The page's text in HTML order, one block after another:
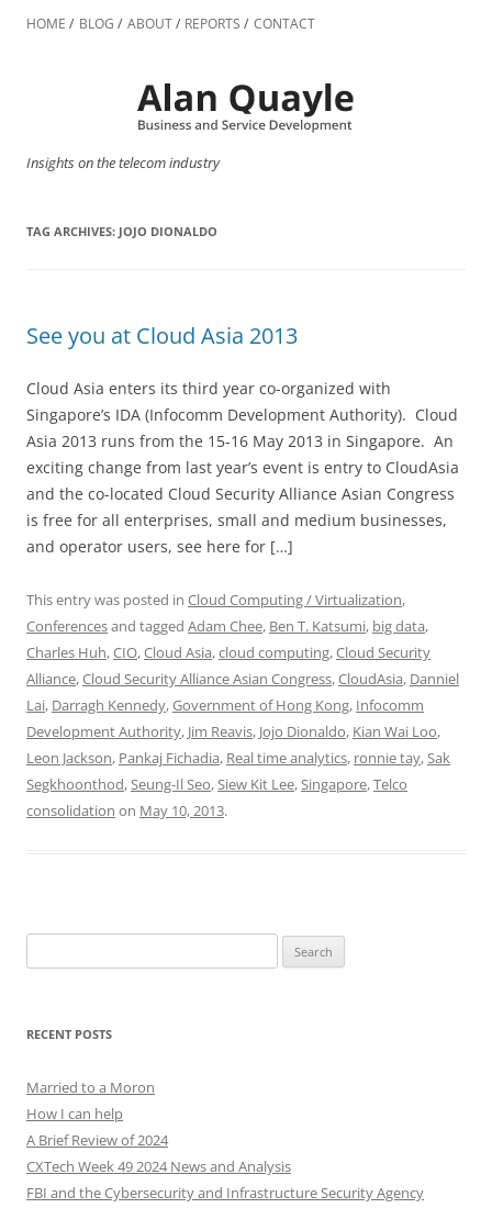
to
HOME BLOG ABOUT REPORTS CONTACT
Insights on the telecom industry
TAG ARCHIVES: JOJO DIONALDO
See you at Cloud Asia 2013
Cloud Asia enters its third year co-organized with
Singapore’s IDA (Infocomm Development Authority). Cloud
Asia 2013 runs from the 15-16 May 2013 in Singapore. An
exciting change from last year’s event is entry to CloudAsia
and the co-located Cloud Security Alliance Asian Congress
is free for all enterprises, small and medium businesses,
and operator users, see here for […]
This entry was posted in Cloud Computing / Virtualization,
Conferencesand tagged Adam Chee, Ben T. Katsumi, big data,
Charles Huh,CIO,Cloud Asia,cloud computing,Cloud Security
Alliance,Cloud Security Alliance Asian Congress,CloudAsia, Danniel
Lai, Darragh Kennedy,Government of Hong Kong, Infocomm
Development Authority, Jim Reavis, Jojo Dionaldo, Kian Wai Loo,
Leon Jackson, Pankaj Fichadia, Real time analytics, ronnie tay,Sak
Segkhoonthod,Seung-Il Seo,Siew Kit Lee,Singapore,Telco
consolidation on May 10, 2013.
for:
RECENT POSTS
Married to a Moron
How I can help
A Brief Review of 2024
CXTech Week 49 2024 News and Analysis
FBI and the Cybersecurity and Infrastructure Security Agency